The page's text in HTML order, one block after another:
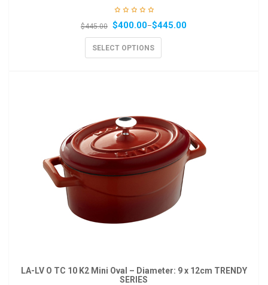
$445.00 $400.00–$445.00
SELECT OPTIONS
LA-LV O TC 10 K2 Mini Oval – Diameter: 9 x 12cm TRENDY
SERIES